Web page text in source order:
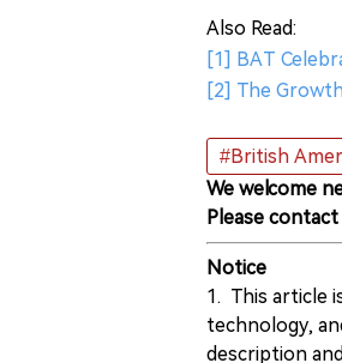
Also Read:
[1] BAT
[2] The
#British
We welcome
Please
Notice
1. This article
technology,
description